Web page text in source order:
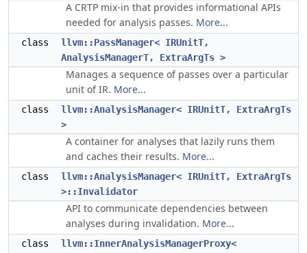
A CRTP mix-in that provides informational APIs
needed for analysis passes. More...
class
llvm::PassManager< IRUnitT,
AnalysisManagerT, ExtraArgTs >
Manages a sequence of passes over a particular
unit of IR. More...
class
llvm::AnalysisManager< IRUnitT, ExtraArgTs
>
A container for analyses that lazily runs them
and caches their results. More...
class
llvm::AnalysisManager< IRUnitT, ExtraArgTs
>::Invalidator
API to communicate dependencies between
analyses during invalidation. More...
class
llvm::InnerAnalysisManagerProxy<